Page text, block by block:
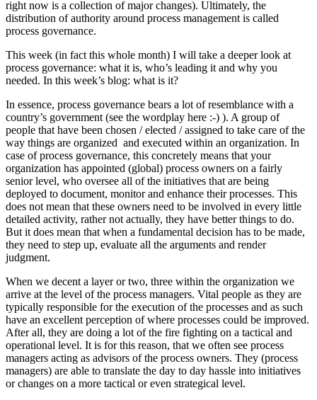
right now is a collection of major changes). Ultimately, the
distribution of authority around process management is called
process governance.
This week (in fact this whole month) I will take a deeper look at
process governance: what it is, who’s leading it and why you
needed. In this week’s blog: what is it?
In essence, process governance bears a lot of resemblance with a
country’s government (see the wordplay here :-) ). A group of
people that have been chosen / elected / assigned to take care of the
way things are organized and executed within an organization. In
case of process governance, this concretely means that your
organization has appointed (global) process owners on a fairly
senior level, who oversee all of the initiatives that are being
deployed to document, monitor and enhance their processes. This
does not mean that these owners need to be involved in every little
detailed activity, rather not actually, they have better things to do.
But it does mean that when a fundamental decision has to be made,
they need to step up, evaluate all the arguments and render
judgment.
When we decent a layer or two, three within the organization we
arrive at the level of the process managers. Vital people as they are
typically responsible for the execution of the processes and as such
have an excellent perception of where processes could be improved.
After all, they are doing a lot of the fire fighting on a tactical and
operational level. It is for this reason, that we often see process
managers acting as advisors of the process owners. They (process
managers) are able to translate the day to day hassle into initiatives
or changes on a more tactical or even strategical level.